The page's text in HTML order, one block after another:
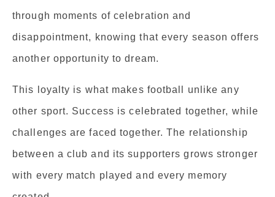
through moments of celebration and
disappointment, knowing that every season offers
another opportunity to dream.
This loyalty is what makes football unlike any
other sport. Success is celebrated together, while
challenges are faced together. The relationship
between a club and its supporters grows stronger
with every match played and every memory